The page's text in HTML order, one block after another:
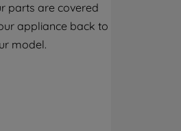
parts are covered
appliance back to
model.
WISH TO SET MY PREFERENCE",
set your preferences.